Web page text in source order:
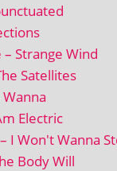
Strange Wind
Satellites
Electric
I Won't Wanna
Body Will